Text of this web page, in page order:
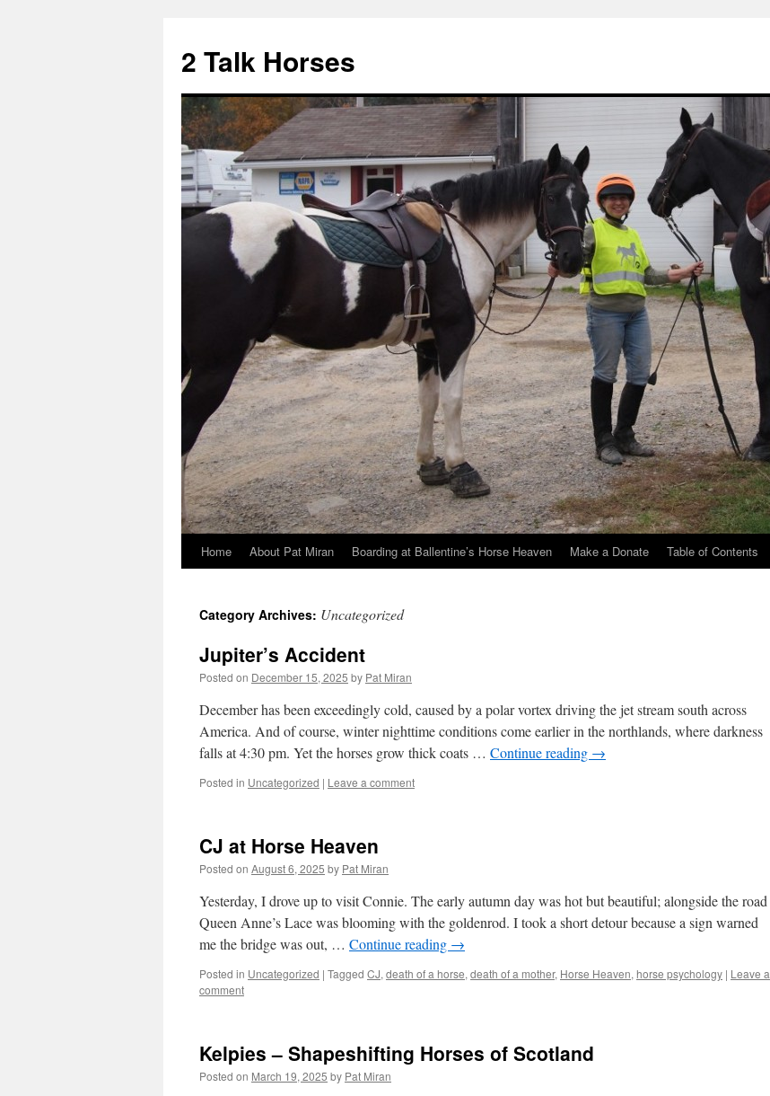
2 Talk Horses
Skip
content
Home About Pat Miran Boarding at Ballentine’s Horse Heaven Make a Donate Table of Contents
Category Archives: Uncategorized
Jupiter’s Accident
Posted on December 15, 2025 by Pat Miran
December has been exceedingly cold, caused by a polar vortex driving the jet stream south across
America. And of course, winter nighttime conditions come earlier in the northlands, where darkness
falls at 4:30 pm. Yet the horses grow thick coats … Continue reading →
Posted in Uncategorized | Leave a comment
CJ at Horse Heaven
Posted on August 6, 2025 by Pat Miran
Yesterday, I drove up to visit Connie. The early autumn day was hot but beautiful; alongside the road
Queen Anne’s Lace was blooming with the goldenrod. I took a short detour because a sign warned
me the bridge was out, … Continue reading →
Posted in Uncategorized | Tagged CJ, death of a horse, death of a mother, Horse Heaven, horse psychology | Leave a
comment
Kelpies – Shapeshifting Horses of Scotland
Posted on March 19, 2025 by Pat Miran